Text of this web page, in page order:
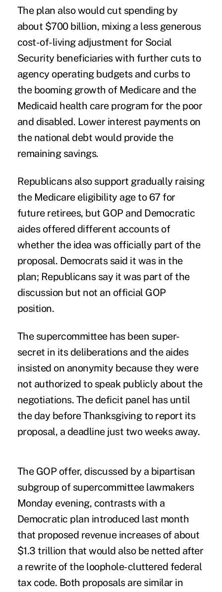
The plan also would cut spending by
about $700 billion, mixing a less generous
cost-of-living adjustment for Social
Security beneficiaries with further cuts to
agency operating budgets and curbs to
the booming growth of Medicare and the
Medicaid health care program for the poor
and disabled. Lower interest payments on
the national debt would provide the
remaining savings.
Republicans also support gradually raising
the Medicare eligibility age to 67 for
future retirees, but GOP and Democratic
aides offered different accounts of
whether the idea was officially part of the
proposal. Democrats said it was in the
plan; Republicans say it was part of the
discussion but not an official GOP
position.
The supercommittee has been super-
secret in its deliberations and the aides
insisted on anonymity because they were
not authorized to speak publicly about the
negotiations. The deficit panel has until
the day before Thanksgiving to report its
proposal, a deadline just two weeks away.
The GOP offer, discussed by a bipartisan
subgroup of supercommittee lawmakers
Monday evening, contrasts with a
Democratic plan introduced last month
that proposed revenue increases of about
$1.3 trillion that would also be netted after
a rewrite of the loophole-cluttered federal
tax code. Both proposals are similar in